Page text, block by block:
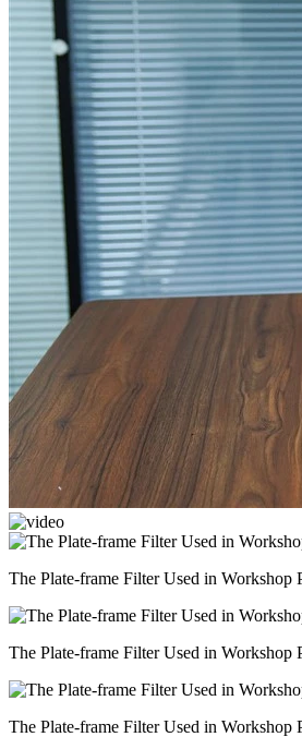
The Plate-frame Filter Used in Workshop
The Plate-frame Filter Used in Workshop
The Plate-frame Filter Used in Workshop